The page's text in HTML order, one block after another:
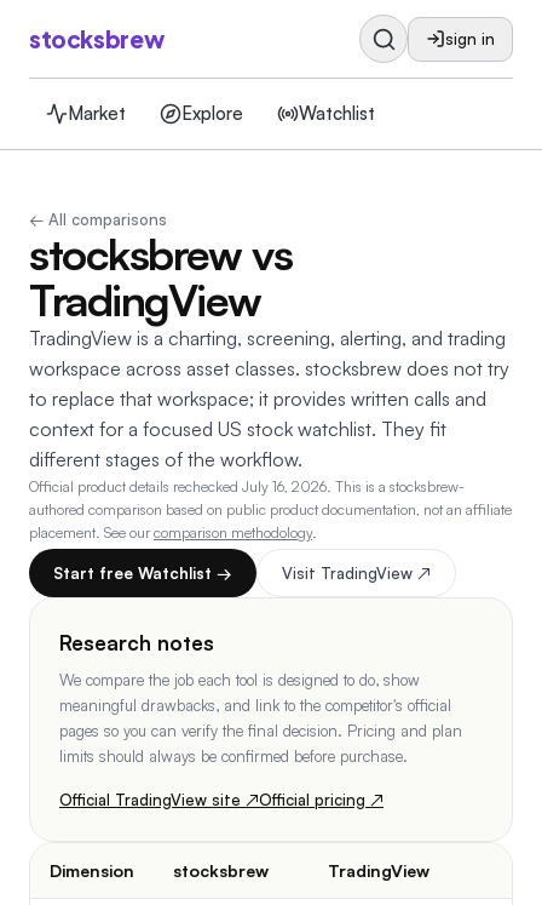
stocksbrew sign in
Market Explore Watchlist
← All comparisons
stocksbrew vs
TradingView
TradingView is a charting, screening, alerting, and trading
workspace across asset classes. stocksbrew does not try
to replace that workspace; it provides written calls and
context for a focused US stock watchlist. They fit
different stages of the workflow.
Official product details rechecked July 16, 2026. This is a stocksbrew-
authored comparison based on public product documentation, not an affiliate
placement. See our comparison methodology.
Start free Watchlist → Visit TradingView ↗
Research notes
We compare the job each tool is designed to do, show
meaningful drawbacks, and link to the competitor's official
pages so you can verify the final decision. Pricing and plan
limits should always be confirmed before purchase.
Official TradingView site ↗Official pricing ↗
Dimension stocksbrew TradingView